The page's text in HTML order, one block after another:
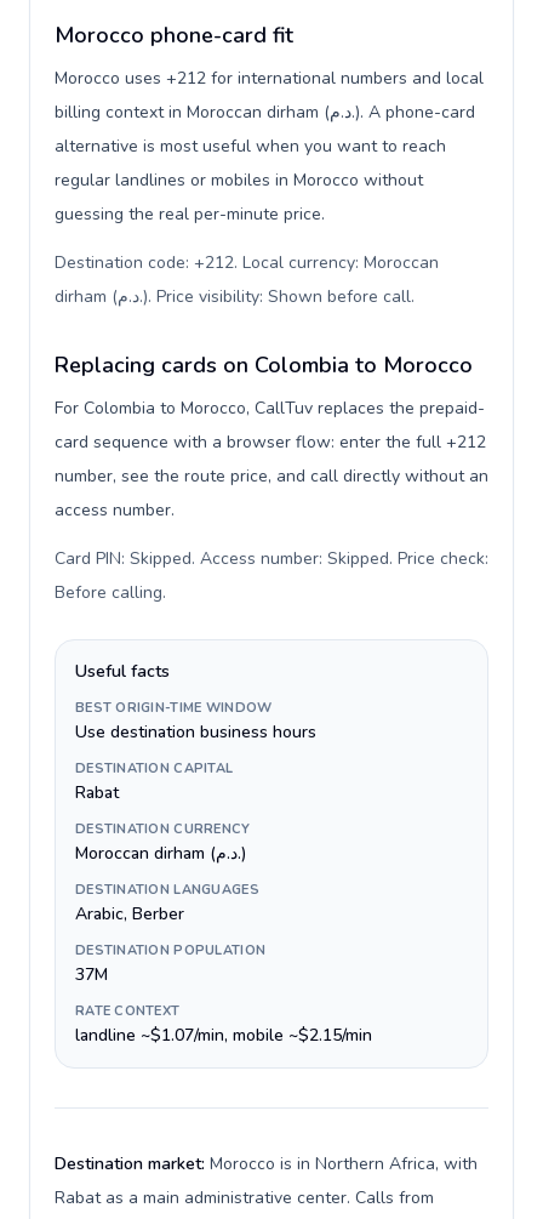
Morocco phone-card fit
Morocco uses +212 for international numbers and local
billing context in Moroccan dirham (د.م.). A phone-card
alternative is most useful when you want to reach
regular landlines or mobiles in Morocco without
guessing the real per-minute price.
Destination code: +212. Local currency: Moroccan
dirham (د.م.). Price visibility: Shown before call.
Replacing cards on Colombia to Morocco
For Colombia to Morocco, CallTuv replaces the prepaid-
card sequence with a browser flow: enter the full +212
number, see the route price, and call directly without an
access number.
Card PIN: Skipped. Access number: Skipped. Price check:
Before calling.
Useful facts
BEST ORIGIN-TIME WINDOW
Use destination business hours
DESTINATION CAPITAL
Rabat
DESTINATION CURRENCY
Moroccan dirham (د.م.)
DESTINATION LANGUAGES
Arabic, Berber
DESTINATION POPULATION
37M
RATE CONTEXT
landline ~$1.07/min, mobile ~$2.15/min
Destination market: Morocco is in Northern Africa, with
Rabat as a main administrative center. Calls from